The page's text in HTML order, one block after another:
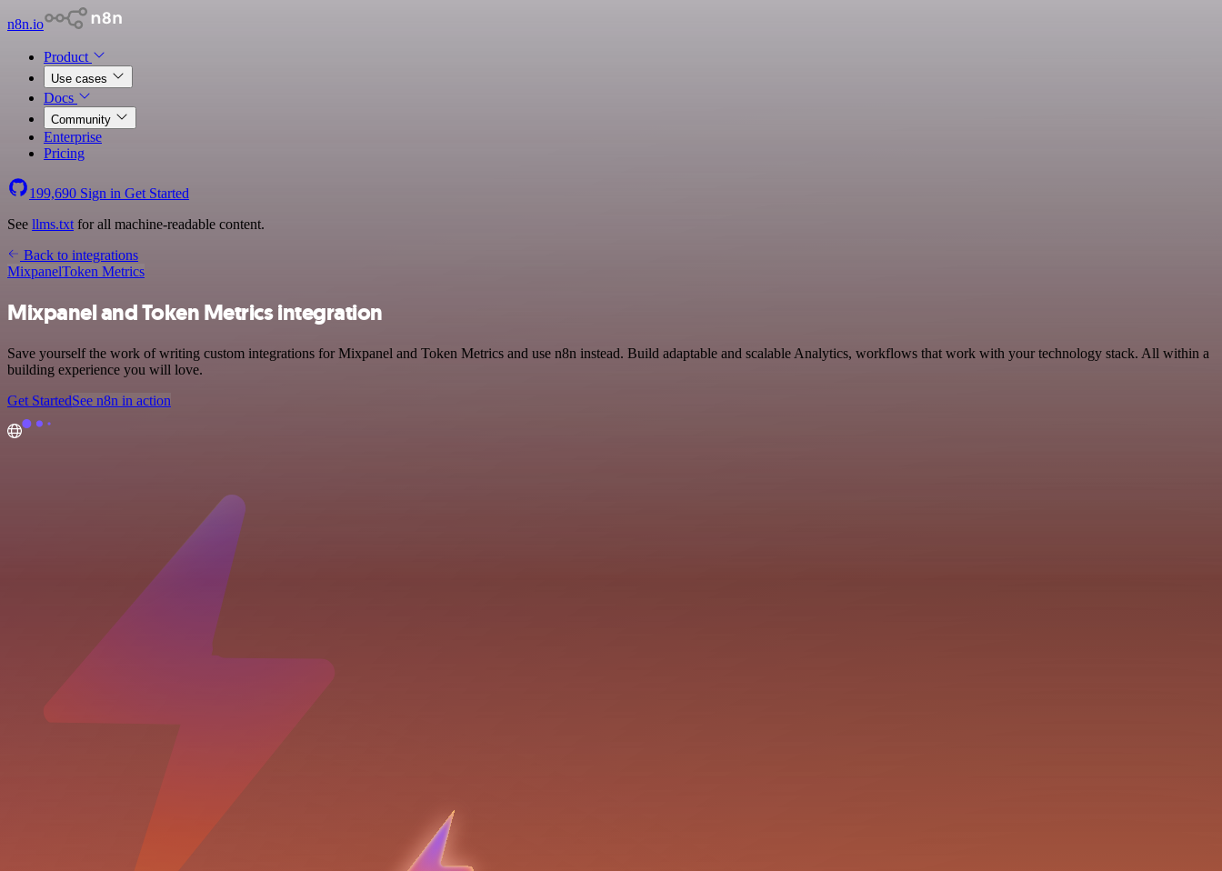
n8n.io
Product
Use cases
Docs
Community
Enterprise
Pricing
199,690 Sign in Get Started
See llms.txt for all machine-readable content.
Back to integrations
MixpanelToken Metrics
Mixpanel and Token Metrics integration
Save yourself the work of writing custom integrations for Mixpanel and Token Metrics and use n8n instead. Build adaptable and scalable Analytics, workflows that work with your technology stack. All within a
building experience you will love.
Get StartedSee n8n in action